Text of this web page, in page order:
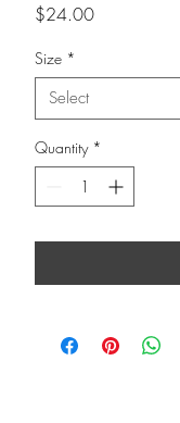
$24.00Price
Size *
Select
Quantity *